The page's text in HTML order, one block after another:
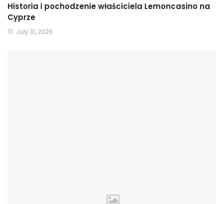
Historia i pochodzenie właściciela Lemoncasino na
Cyprze
July 31, 2026